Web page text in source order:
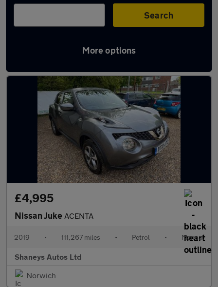
Search
More options
Latest used Nissan Juke in Norwich
£4,995
Nissan Juke ACENTA
2019 • 111,267 miles • Petrol • Manual
Shaneys Autos Ltd
Norwich